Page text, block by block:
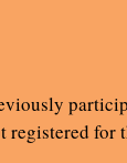
registered for